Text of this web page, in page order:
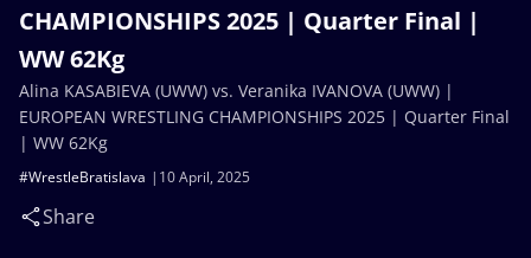
CHAMPIONSHIPS 2025 | Quarter Final |
WW 62Kg
10 April, 2025
#WrestleBratislava
Share
Alina KASABIEVA (UWW) vs. Veranika IVANOVA (UWW) |
EUROPEAN WRESTLING CHAMPIONSHIPS 2025 | Quarter Final
| WW 62Kg